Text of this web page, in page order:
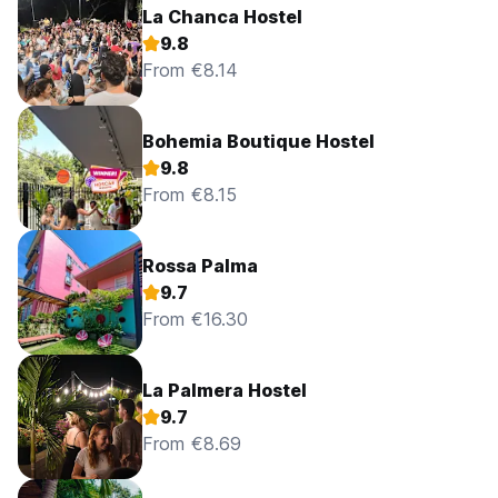
La Chanca Hostel
9.8
From €8.14
Bohemia Boutique Hostel
9.8
From €8.15
Rossa Palma
9.7
From €16.30
La Palmera Hostel
9.7
From €8.69